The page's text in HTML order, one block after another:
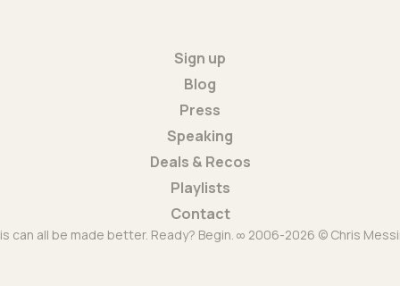
Sign up
Blog
Press
Speaking
Deals & Recos
Playlists
Contact
can all be made better. Ready? Begin. ∞ 2006-2026 © Chris